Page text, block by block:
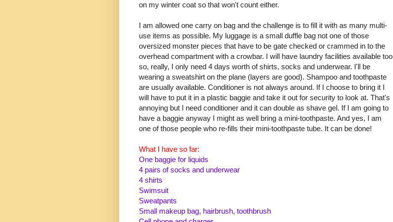
on my winter coat so that won't count either.
I am allowed one carry on bag and the challenge is to fill it with as many multi-
use items as possible. My luggage is a small duffle bag not one of those
oversized monster pieces that have to be gate checked or crammed in to the
overhead compartment with a crowbar. I will have laundry facilities available too
so, really, I only need 4 days worth of shirts, socks and underwear. I'll be
wearing a sweatshirt on the plane (layers are good). Shampoo and toothpaste
are usually available. Conditioner is not always around. If I choose to bring it I
will have to put it in a plastic baggie and take it out for security to look at. That's
annoying but I need conditioner and it can double as shave gel. If I am going to
have a baggie anyway I might as well bring a mini-toothpaste. And yes, I am
one of those people who re-fills their mini-toothpaste tube. It can be done!
What I have so far:
One baggie for liquids
4 pairs of socks and underwear
4 shirts
Swimsuit
Sweatpants
Small makeup bag, hairbrush, toothbrush